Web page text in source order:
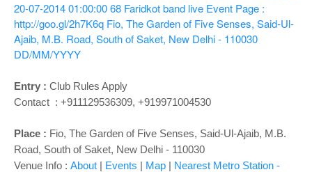
20-07-2014 01:00:0068 Faridkot band live Event Page :
http://goo.gl/2h7K6q Fio, The Garden of Five Senses, Said-Ul-
Ajaib, M.B. Road, South of Saket, New Delhi - 110030
DD/MM/YYYY
Entry : Club Rules Apply
Contact : +911129536309, +919971004530
Place : Fio, The Garden of Five Senses, Said-Ul-Ajaib, M.B.
Road, South of Saket, New Delhi - 110030
Venue Info : About | Events | Map | Nearest Metro Station -